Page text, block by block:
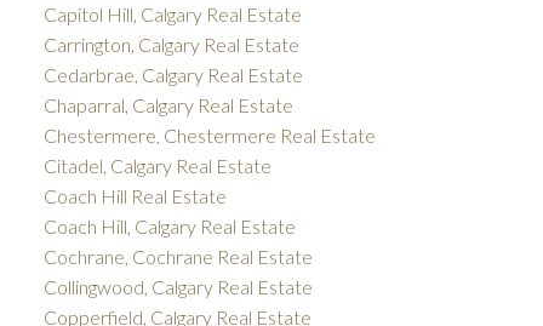
Capitol Hill, Calgary Real Estate
Carrington, Calgary Real Estate
Cedarbrae, Calgary Real Estate
Chaparral, Calgary Real Estate
Chestermere, Chestermere Real Estate
Citadel, Calgary Real Estate
Coach Hill Real Estate
Coach Hill, Calgary Real Estate
Cochrane, Cochrane Real Estate
Collingwood, Calgary Real Estate
Copperfield, Calgary Real Estate